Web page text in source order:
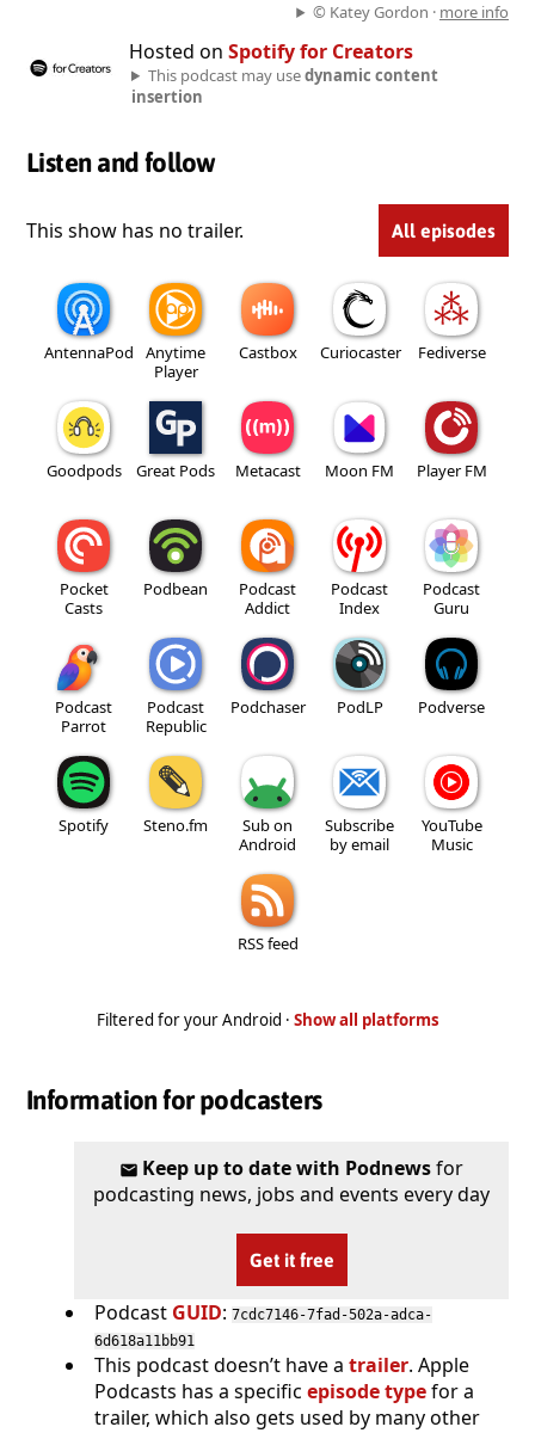
© Katey Gordon · more info
Hosted on Spotify for Creators
This podcast may usedynamic content
insertion
Listen and follow
This show has no trailer. All episodes
AntennaPod
Anytime
Player
Castbox Curiocaster Fediverse
Goodpods Great Pods Metacast Moon FM Player FM
Pocket
Casts
Podbean
Podcast
Addict
Podcast
Index
Podcast
Guru
Podcast
Parrot
Podcast
Republic
Podchaser PodLP Podverse
Spotify Steno.fm
Sub on
Android
Subscribe
by email
YouTube
Music
RSS feed
Filtered for your Android · Show all platforms
Information for podcasters
Keep up to date with Podnewsfor
podcasting news, jobs and events every day
Get it free
Podcast GUID: 7cdc7146-7fad-502a-adca-
6d618a11bb91
This podcast doesn’t have a trailer. Apple
Podcasts has a specific episode typefor a
trailer, which also gets used by many other